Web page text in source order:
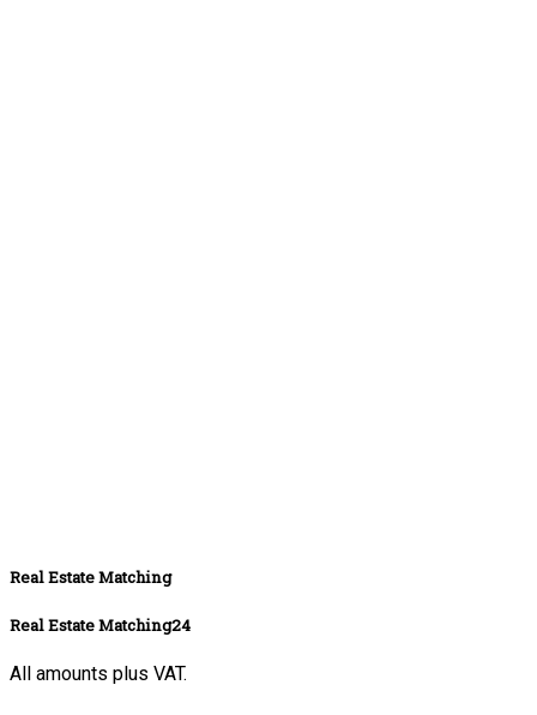
Real Estate Matching
Real Estate Matching24
All amounts plus VAT.